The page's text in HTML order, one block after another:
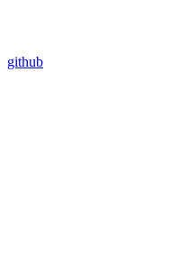
github